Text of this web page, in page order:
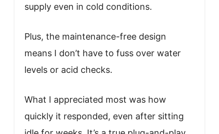
supply even in cold conditions.
Plus, the maintenance-free design
means I don’t have to fuss over water
levels or acid checks.
What I appreciated most was how
quickly it responded, even after sitting